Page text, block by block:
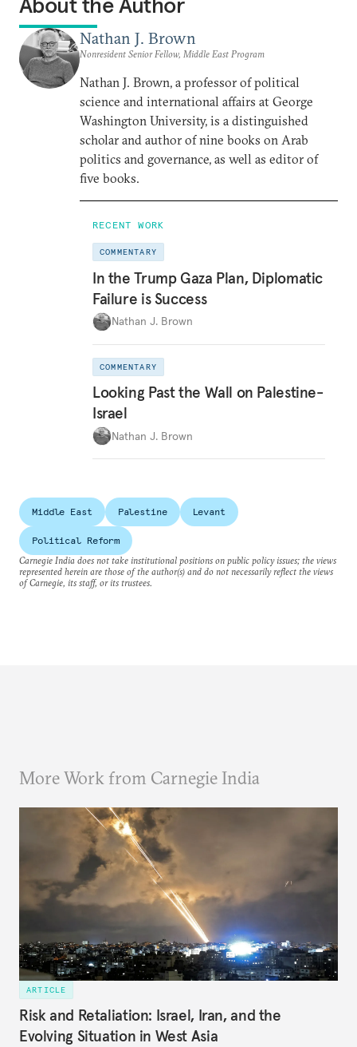
Nathan J. Brown
Nonresident Senior Fellow, Middle East Program
Nathan J. Brown, a professor of political
science and international affairs at George
Washington University, is a distinguished
scholar and author of nine books on Arab
politics and governance, as well as editor of
five books.
RECENT WORK
COMMENTARY
In the Trump Gaza Plan, Diplomatic
Failure is Success
Nathan J. Brown
COMMENTARY
Looking Past the Wall on Palestine-
Israel
Nathan J. Brown
Middle East Palestine Levant
Political Reform
Carnegie India does not take institutional positions on public policy issues; the views
represented herein are those of the author(s) and do not necessarily reflect the views
of Carnegie, its staff, or its trustees.
More Work from Carnegie India
ARTICLE
Risk and Retaliation: Israel, Iran, and the
Evolving Situation in West Asia